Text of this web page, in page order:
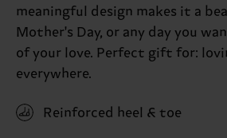
meaningful design makes it a
Mother's Day, or any day you
of your love. Perfect gift for:
everywhere.
Reinforced heel & toe